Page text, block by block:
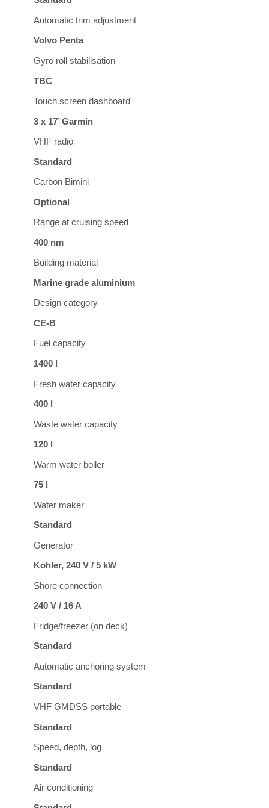
Automatic trim adjustment
Volvo Penta
Gyro roll stabilisation
TBC
Touch screen dashboard
3 x 17’ Garmin
VHF radio
Standard
Carbon Bimini
Optional
Range at cruising speed
400 nm
Building material
Marine grade aluminium
Design category
CE-B
Fuel capacity
1400 l
Fresh water capacity
400 l
Waste water capacity
120 l
Warm water boiler
75 l
Water maker
Standard
Generator
Kohler, 240 V / 5 kW
Shore connection
240 V / 16 A
Fridge/freezer (on deck)
Standard
Automatic anchoring system
Standard
VHF GMDSS portable
Standard
Speed, depth, log
Standard
Air conditioning